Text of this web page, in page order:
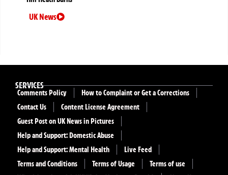
UK News
SERVICES
Comments Policy
How to Complaint or Get a Corrections
Contact Us
Content License Agreement
Guest Post on UK News in Pictures
Help and Support: Domestic Abuse
Help and Support: Mental Health
Live Feed
Terms and Conditions
Terms of Usage
Terms of use